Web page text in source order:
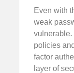
Even with
weak
vulnerable.
policies
factor
layer of